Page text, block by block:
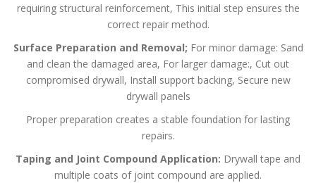
requiring structural reinforcement, This initial step ensures the
correct repair method.
Surface Preparation and Removal; For minor damage: Sand
and clean the damaged area, For larger damage:, Cut out
compromised drywall, Install support backing, Secure new
drywall panels
Proper preparation creates a stable foundation for lasting
repairs.
Taping and Joint Compound Application: Drywall tape and
multiple coats of joint compound are applied.